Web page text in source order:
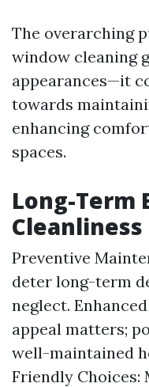
The overarching
window cleaning
appearances—it
towards
enhancing
spaces.
Long-Term
Cleanliness
Preventive
deter long-term
neglect.
appeal matters;
well-maintained
Friendly Choices: